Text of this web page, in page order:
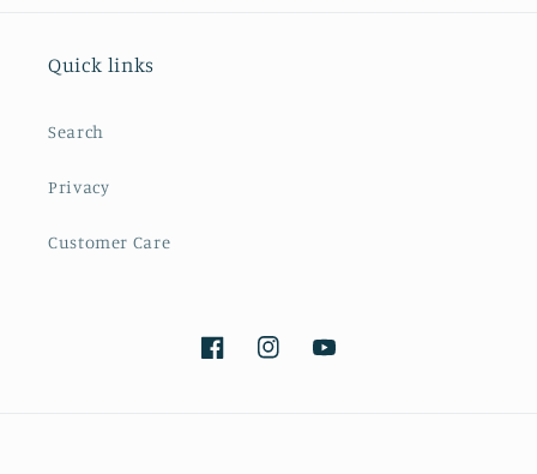
Quick links
Search
Privacy
Customer Care
FacebookInstagramYouTube